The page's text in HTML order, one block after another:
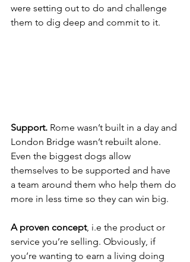
were setting out to do and challenge
them to dig deep and commit to it.
Support. Rome wasn’t built in a day and
London Bridge wasn’t rebuilt alone.
Even the biggest dogs allow
themselves to be supported and have
a team around them who help them do
more in less time so they can win big.
A proven concept, i.e the product or
service you’re selling. Obviously, if
you’re wanting to earn a living doing